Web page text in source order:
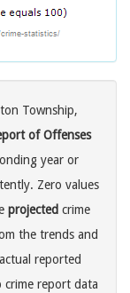
Township,
of Offenses
year or
Zero values
projected crime
the trends and
reported
crime report data